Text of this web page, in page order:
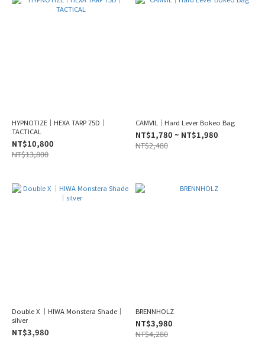
HYPNOTIZE｜HEXA TARP 75D｜
TACTICAL
NT$10,800
NT$13,800
CAMVIL｜Hard Lever Bokeo Bag
NT$1,780 ~ NT$1,980
NT$2,480
Double X ｜HIWA Monstera Shade｜
silver
NT$3,980
BRENNHOLZ
NT$3,980
NT$4,280